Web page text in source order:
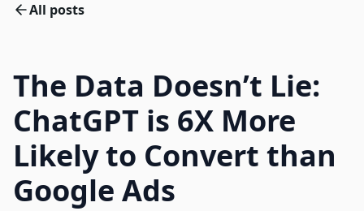
All posts
The Data Doesn’t Lie:
ChatGPT is 6X More
Likely to Convert than
Google Ads